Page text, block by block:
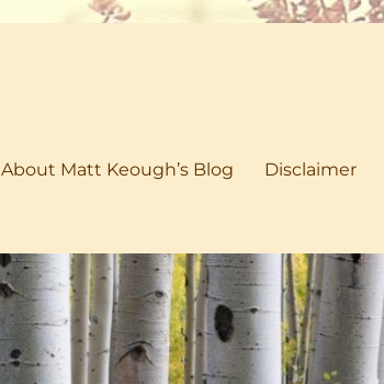
About Matt Keough’s Blog Disclaimer